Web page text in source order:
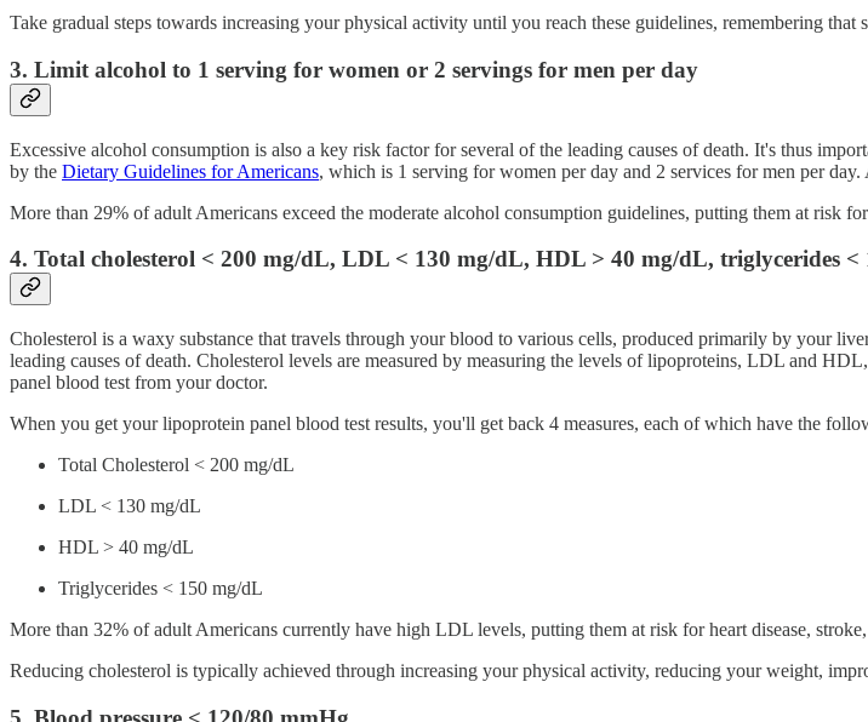
Take gradual steps towards increasing your physical activity until you reach these guidelines, remembering that
3. Limit alcohol to 1 serving for women or 2 servings for men per day
Excessive alcohol consumption is also a key risk factor for several of the leading causes of death. It's thus
by the Dietary Guidelines for Americans, which is 1 serving for women per day and 2 services for men per
More than 29% of adult Americans exceed the moderate alcohol consumption guidelines, putting them at risk
4. Total cholesterol < 200 mg/dL, LDL < 130 mg/dL, HDL > 40 mg/dL, triglycerides <
Cholesterol is a waxy substance that travels through your blood to various cells, produced primarily by your
leading causes of death. Cholesterol levels are measured by measuring the levels of lipoproteins, LDL and
panel blood test from your doctor.
When you get your lipoprotein panel blood test results, you'll get back 4 measures, each of which have the
Total Cholesterol < 200 mg/dL
LDL < 130 mg/dL
HDL > 40 mg/dL
Triglycerides < 150 mg/dL
More than 32% of adult Americans currently have high LDL levels, putting them at risk for heart disease,
Reducing cholesterol is typically achieved through increasing your physical activity, reducing your weight,